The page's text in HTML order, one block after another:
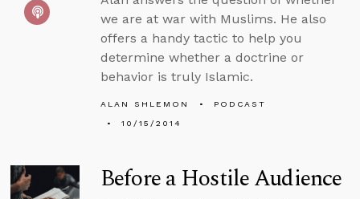
we are at war with Muslims. He also
offers a handy tactic to help you
determine whether a doctrine or
behavior is truly Islamic.
ALAN SHLEMON
PODCAST
10/15/2014
Before a Hostile Audience